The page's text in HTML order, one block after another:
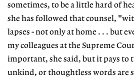
sometimes, to be a little hard of
she has followed that counsel,
lapses - not only at home . . . but
my colleagues at the Supreme
important, she said, but it pays to
unkind, or thoughtless words are